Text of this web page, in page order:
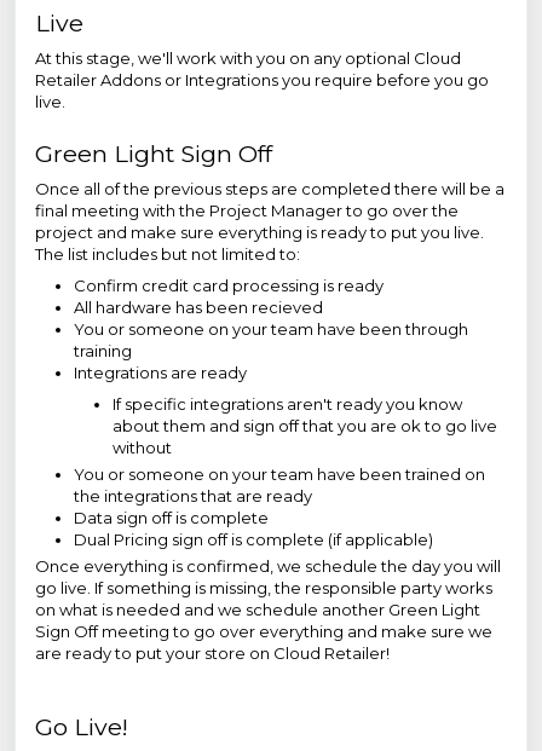
Live
At this stage, we'll work with you on any optional Cloud
Retailer Addons or Integrations you require before you go
live.
Green Light Sign Off
Once all of the previous steps are completed there will be a
final meeting with the Project Manager to go over the
project and make sure everything is ready to put you live.
The list includes but not limited to:
Confirm credit card processing is ready
All hardware has been recieved
You or someone on your team have been through
training
Integrations are ready
If specific integrations aren't ready you know
about them and sign off that you are ok to go live
without
You or someone on your team have been trained on
the integrations that are ready
Data sign off is complete
Dual Pricing sign off is complete (if applicable)
Once everything is confirmed, we schedule the day you will
go live. If something is missing, the responsible party works
on what is needed and we schedule another Green Light
Sign Off meeting to go over everything and make sure we
are ready to put your store on Cloud Retailer!
Go Live!